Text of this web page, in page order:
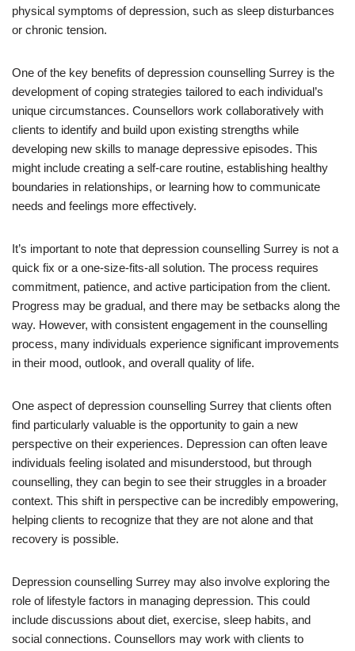
physical symptoms of depression, such as sleep disturbances
or chronic tension.
One of the key benefits of depression counselling Surrey is the
development of coping strategies tailored to each individual’s
unique circumstances. Counsellors work collaboratively with
clients to identify and build upon existing strengths while
developing new skills to manage depressive episodes. This
might include creating a self-care routine, establishing healthy
boundaries in relationships, or learning how to communicate
needs and feelings more effectively.
It’s important to note that depression counselling Surrey is not a
quick fix or a one-size-fits-all solution. The process requires
commitment, patience, and active participation from the client.
Progress may be gradual, and there may be setbacks along the
way. However, with consistent engagement in the counselling
process, many individuals experience significant improvements
in their mood, outlook, and overall quality of life.
One aspect of depression counselling Surrey that clients often
find particularly valuable is the opportunity to gain a new
perspective on their experiences. Depression can often leave
individuals feeling isolated and misunderstood, but through
counselling, they can begin to see their struggles in a broader
context. This shift in perspective can be incredibly empowering,
helping clients to recognize that they are not alone and that
recovery is possible.
Depression counselling Surrey may also involve exploring the
role of lifestyle factors in managing depression. This could
include discussions about diet, exercise, sleep habits, and
social connections. Counsellors may work with clients to